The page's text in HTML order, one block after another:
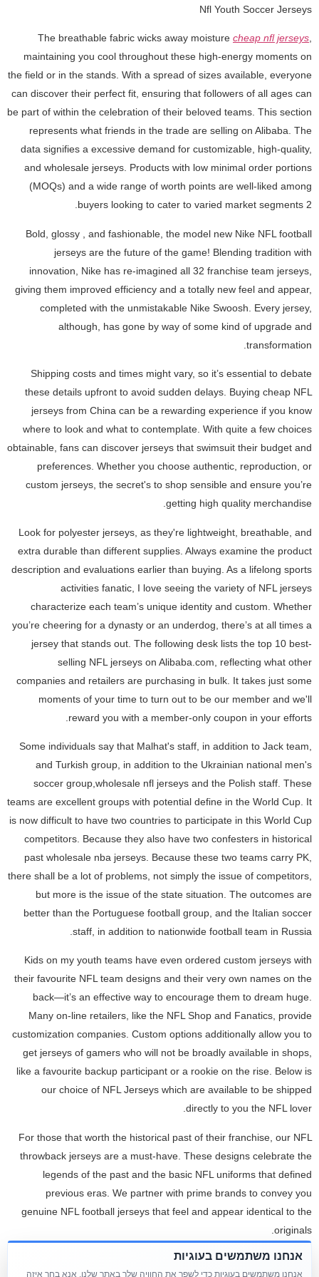
Nfl Youth Soccer Jerseys
The breathable fabric wicks away moisture cheap nfl jerseys,
maintaining you cool throughout these high-energy moments on
the field or in the stands. With a spread of sizes available, everyone
can discover their perfect fit, ensuring that followers of all ages can
be part of within the celebration of their beloved teams. This section
represents what friends in the trade are selling on Alibaba. The
data signifies a excessive demand for customizable, high-quality,
and wholesale jerseys. Products with low minimal order portions
(MOQs) and a wide range of worth points are well-liked among
buyers looking to cater to varied market segments 2.
Bold, glossy
, and fashionable, the model new Nike NFL football
jerseys are the future of the game! Blending tradition with
innovation, Nike has re-imagined all 32 franchise team jerseys,
giving them improved efficiency and a totally new feel and appear,
completed with the unmistakable Nike Swoosh. Every jersey,
although, has gone by way of some kind of upgrade and
transformation.
Shipping costs and times might vary, so it’s essential to debate
these details upfront to avoid sudden delays. Buying cheap NFL
jerseys from China can be a rewarding experience if you know
where to look and what to contemplate. With quite a few choices
obtainable, fans can discover jerseys that swimsuit their budget and
preferences. Whether you choose authentic, reproduction, or
custom jerseys, the secret's to shop sensible and ensure you’re
getting high quality merchandise.
Look for polyester jerseys, as they're lightweight, breathable, and
extra durable than different supplies. Always examine the product
description and evaluations earlier than buying. As a lifelong sports
activities fanatic, I love seeing the variety of NFL jerseys
characterize each team’s unique identity and custom. Whether
you’re cheering for a dynasty or an underdog, there’s at all times a
jersey that stands out. The following desk lists the top 10 best-
selling NFL jerseys on Alibaba.com, reflecting what other
companies and retailers are purchasing in bulk. It takes just some
moments of your time to turn out to be our member and we'll
reward you with a member-only coupon in your efforts.
Some individuals say that Malhat's staff, in addition to Jack team,
and Turkish group, in addition to the Ukrainian national men's
soccer group,wholesale nfl jerseys and the Polish staff. These
teams are excellent groups with potential define in the World Cup. It
is now difficult to have two countries to participate in this World Cup
competitors. Because they also have two confesters in historical
past wholesale nba jerseys. Because these two teams carry PK,
there shall be a lot of problems, not simply the issue of competitors,
but more is the issue of the state situation. The outcomes are
better than the Portuguese football group, and the Italian soccer
staff, in addition to nationwide football team in Russia.
Kids on my youth teams have even ordered custom jerseys with
their favourite NFL team designs and their very own names on the
back—it’s an effective way to encourage them to dream huge.
Many on-line retailers, like the NFL Shop and Fanatics, provide
customization companies. Custom options additionally allow you to
get jerseys of gamers who will not be broadly available in shops,
like a favourite backup participant or a rookie on the rise. Below is
our choice of NFL Jerseys which are available to be shipped
directly to you the NFL lover.
For those that worth the historical past of their franchise, our NFL
throwback jerseys are a must-have. These designs celebrate the
legends of the past and the basic NFL uniforms that defined
previous eras. We partner with prime brands to convey you
genuine NFL football jerseys that feel and appear identical to the
originals.
Their most popular product in NFL jerseys is the Tampa Bay jerseys
אנחנו משתמשים בעוגיות
אנחנו משתמשים בעוגיות כדי לשפר את החוויה שלך באתר שלנו. אנא בחר איזה